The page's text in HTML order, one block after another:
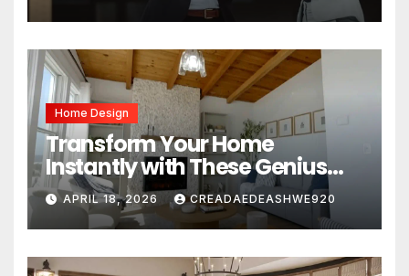
Home Design
Transform Your Home
Instantly with These Genius
Design Secrets
APRIL 18, 2026 CREADAEDEASHWE920